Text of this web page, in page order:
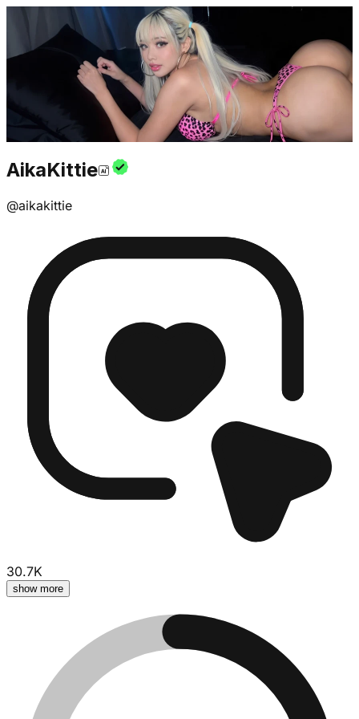
AikaKittie
@aikakittie
30.7K
show more